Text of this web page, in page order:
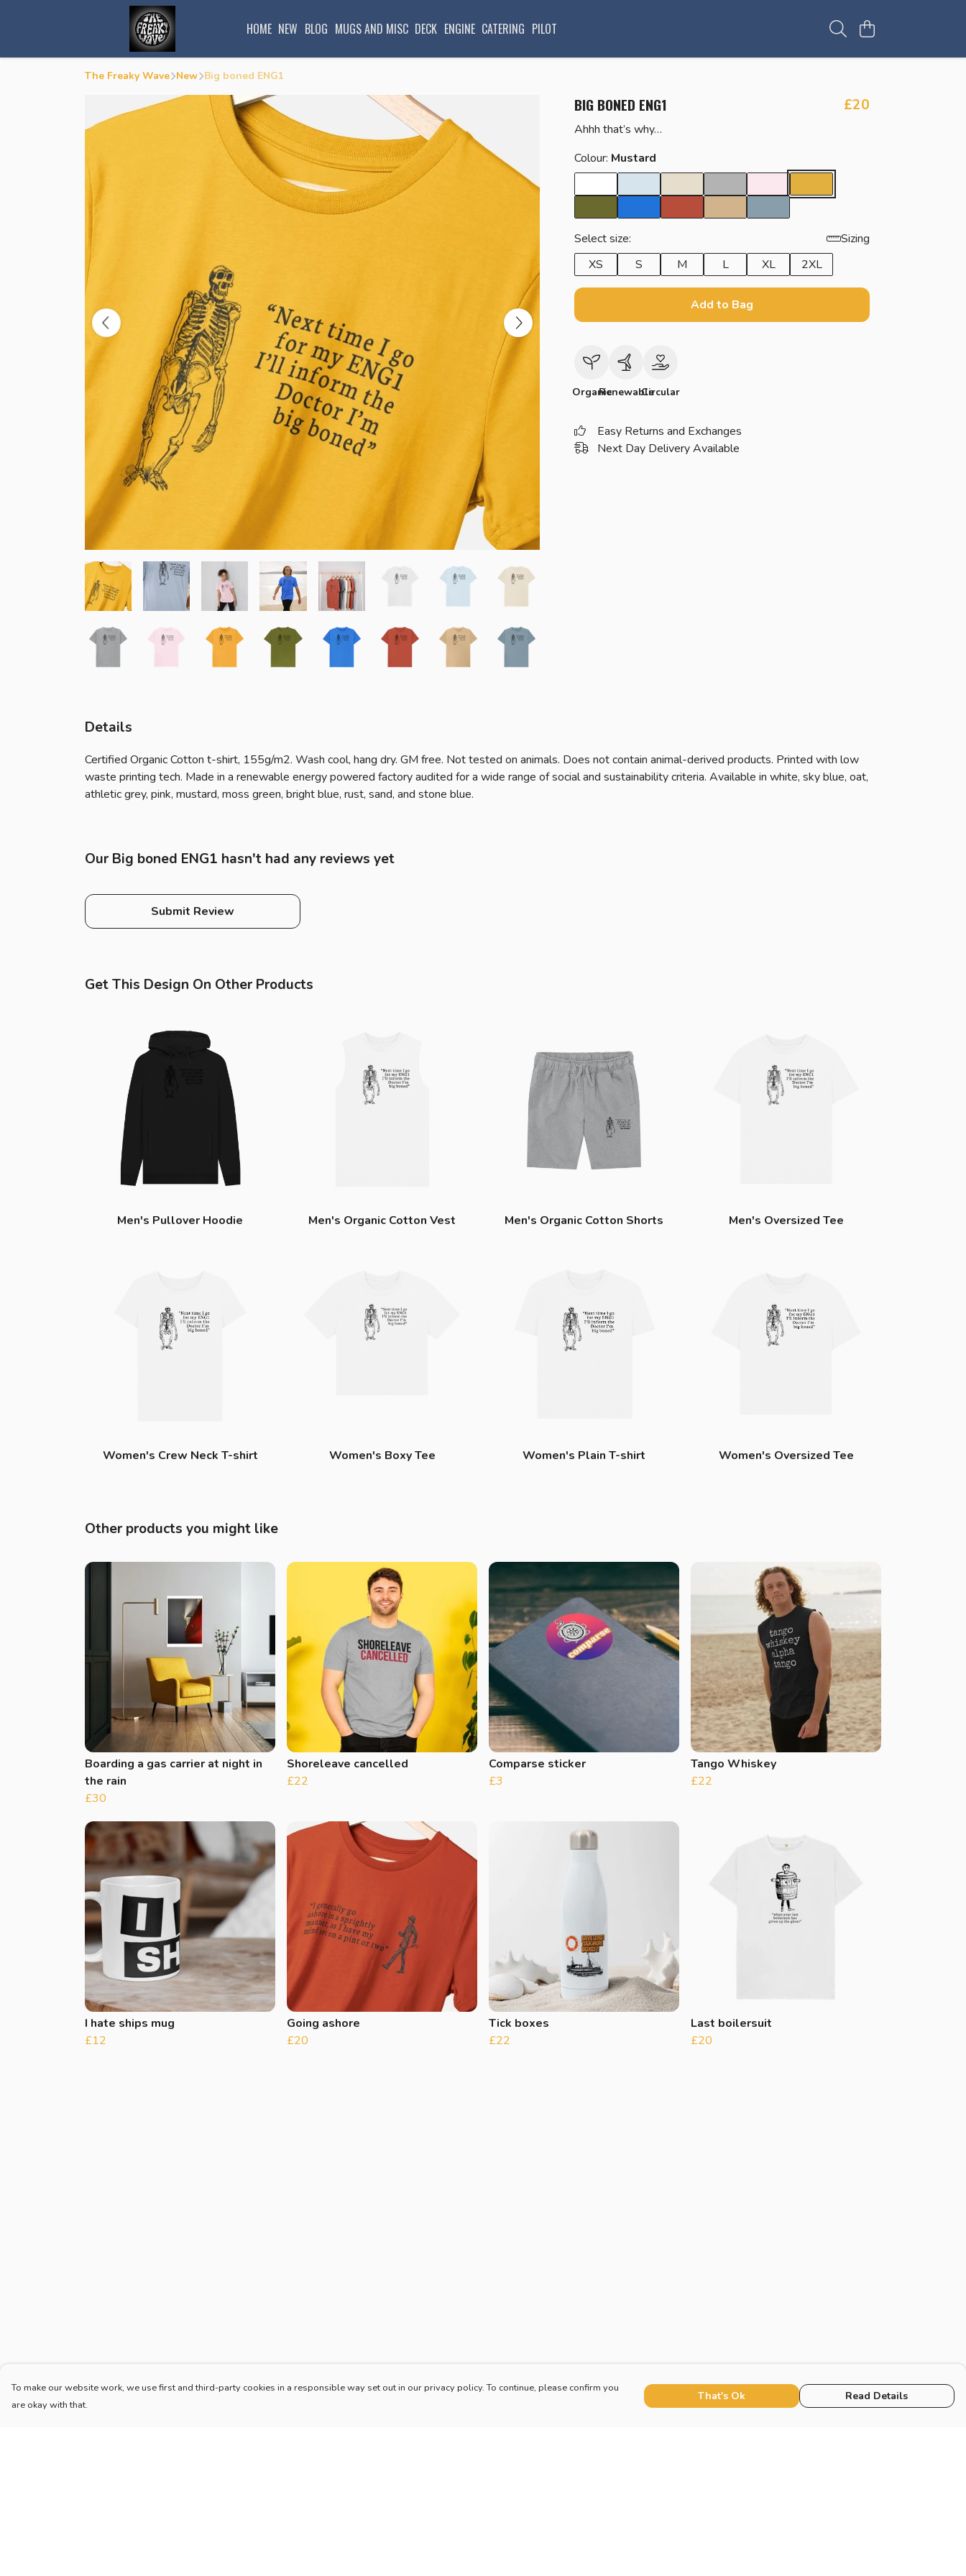
HOME NEW BLOG MUGS AND MISC DECK ENGINE CATERING PILOT
The Freaky Wave New Big boned ENG1
BIG BONED ENG1 £20
Ahhh that’s why…
Colour: Mustard
Select size:
Sizing
XS
S M L XL 2XL
Add to Bag
OrganicRenewableCircular
Easy Returns and Exchanges
Next Day Delivery Available
Details
Certified Organic Cotton t-shirt, 155g/m2. Wash cool, hang dry. GM free. Not tested on animals. Does not contain animal-derived products. Printed with low
waste printing tech. Made in a renewable energy powered factory audited for a wide range of social and sustainability criteria. Available in white, sky blue, oat,
athletic grey, pink, mustard, moss green, bright blue, rust, sand, and stone blue.
Our Big boned ENG1 hasn't had any reviews yet
Submit Review
Get This Design On Other Products
Men's Pullover Hoodie Men's Organic Cotton Vest Men's Organic Cotton Shorts Men's Oversized Tee
Women's Crew Neck T-shirt Women's Boxy Tee Women's Plain T-shirt Women's Oversized Tee
Other products you might like
Boarding a gas carrier at night in
the rain
£30
Shoreleave cancelled
£22
Comparse sticker
£3
Tango Whiskey
£22
I hate ships mug
£12
Going ashore
£20
Tick boxes
£22
Last boilersuit
£20
To make our website work, we use first and third-party cookies in a responsible way set out in our privacy policy. To continue, please confirm you
are okay with that.
That's Ok Read Details